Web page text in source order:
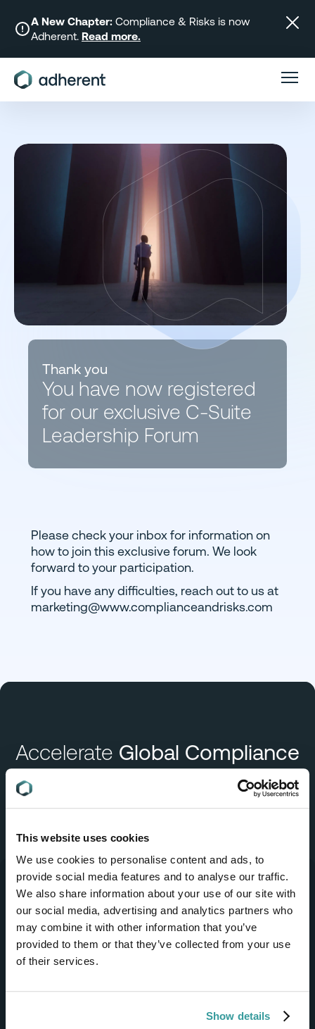
This website uses cookies
We use cookies to personalise content and ads, to
provide social media features and to analyse our traffic.
We also share information about your use of our site with
our social media, advertising and analytics partners who
may combine it with other information that you’ve
provided to them or that they’ve collected from your use
of their services.
Show details
content
A New Chapter: Compliance & Risks is now
Adherent. Read more.
Thank you
You have now registered
for our exclusive C-Suite
Leadership Forum
Please check your inbox for information on
how to join this exclusive forum. We look
forward to your participation.
If you have any difficulties, reach out to us at
marketing@www.complianceandrisks.com
Accelerate Global Compliance
Company